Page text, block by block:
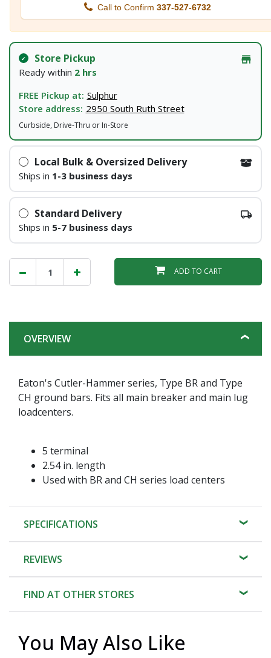
Call to Confirm 337-527-6732
Store Pickup
Ready within 2 hrs
FREE Pickup at: Sulphur
Store address: 2950 South Ruth Street
Curbside, Drive-Thru or In-Store
Local Bulk & Oversized Delivery
Ships in 1-3 business days
Standard Delivery
Ships in 5-7 business days
ADD TO CART
OVERVIEW
Eaton's Cutler-Hammer series, Type BR and Type
CH ground bars. Fits all main breaker and main lug
loadcenters.
5 terminal
2.54 in. length
Used with BR and CH series load centers
SPECIFICATIONS
REVIEWS
FIND AT OTHER STORES
You May Also Like